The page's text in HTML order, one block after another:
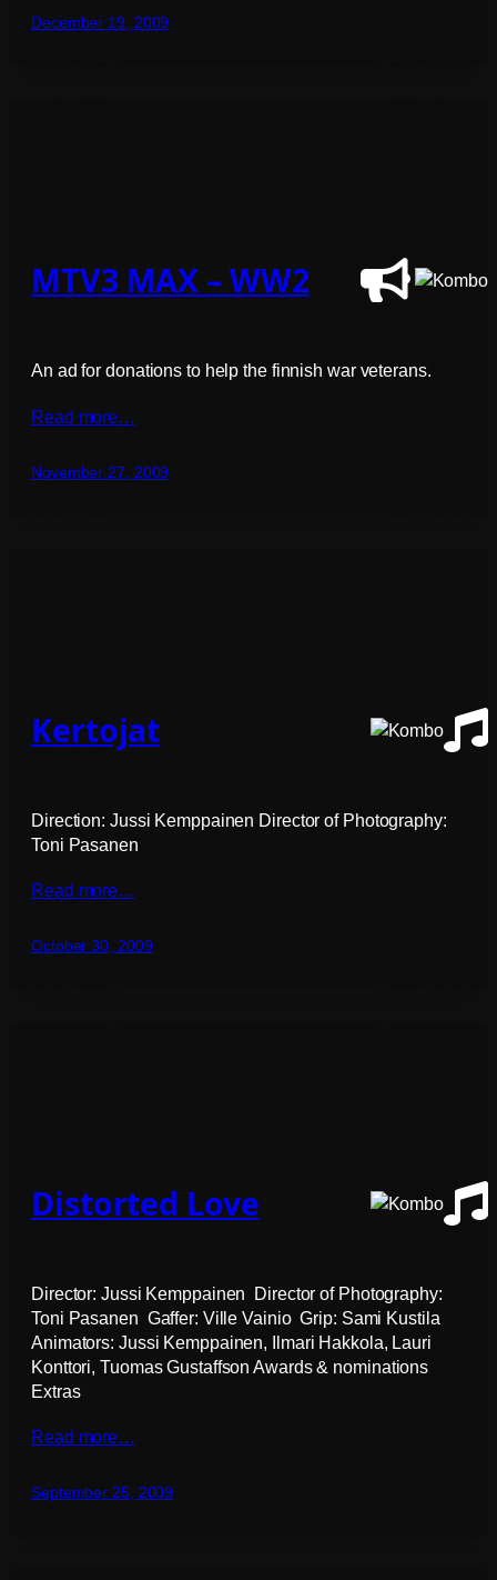
December 19, 2009
MTV3 MAX – WW2
An ad for donations to help the finnish war veterans.
Read more…
November 27, 2009
Kertojat
Direction: Jussi Kemppainen Director of Photography:
Toni Pasanen
Read more…
October 30, 2009
Distorted Love
Director: Jussi Kemppainen Director of Photography:
Toni Pasanen Gaffer: Ville Vainio Grip: Sami Kustila
Animators: Jussi Kemppainen, Ilmari Hakkola, Lauri
Konttori, Tuomas Gustaffson Awards & nominations
Extras
Read more…
September 25, 2009